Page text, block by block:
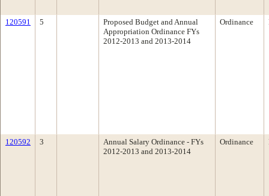
120591 5
Proposed Budget and Annual
Appropriation Ordinance FYs
2012-2013 and 2013-2014
Ordinance
120592 3
Annual Salary Ordinance - FYs
2012-2013 and 2013-2014
Ordinance